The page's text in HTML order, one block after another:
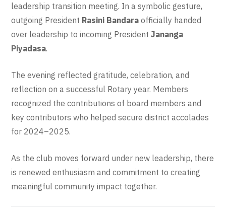
leadership transition meeting. In a symbolic gesture,
outgoing President Rasini Bandara officially handed
over leadership to incoming PresidentJananga
Piyadasa.
The evening reflected gratitude, celebration, and
reflection on a successful Rotary year. Members
recognized the contributions of board members and
key contributors who helped secure district accolades
for 2024–2025.
As the club moves forward under new leadership, there
is renewed enthusiasm and commitment to creating
meaningful community impact together.